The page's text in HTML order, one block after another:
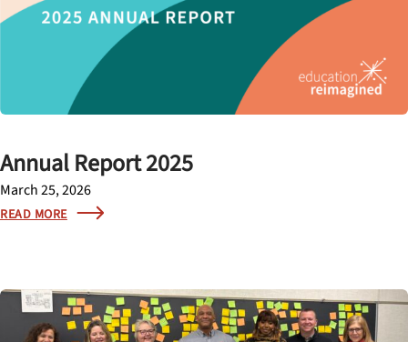
Annual Report 2025
March 25, 2026
READ MORE